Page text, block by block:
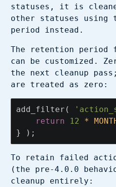
statuses, it is
other statuses
period instead.
The retention
can be customized.
the next cleanup
are treated as zero:
add_filter (
return
12 *
}
);
To retain failed
(the pre-4.0.0
cleanup entirely: